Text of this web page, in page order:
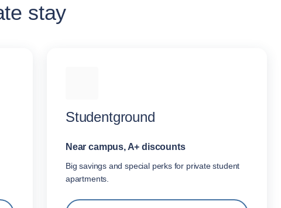
stay
Studentground
Near campus, A+ discounts
Big savings and special perks for private student
apartments.